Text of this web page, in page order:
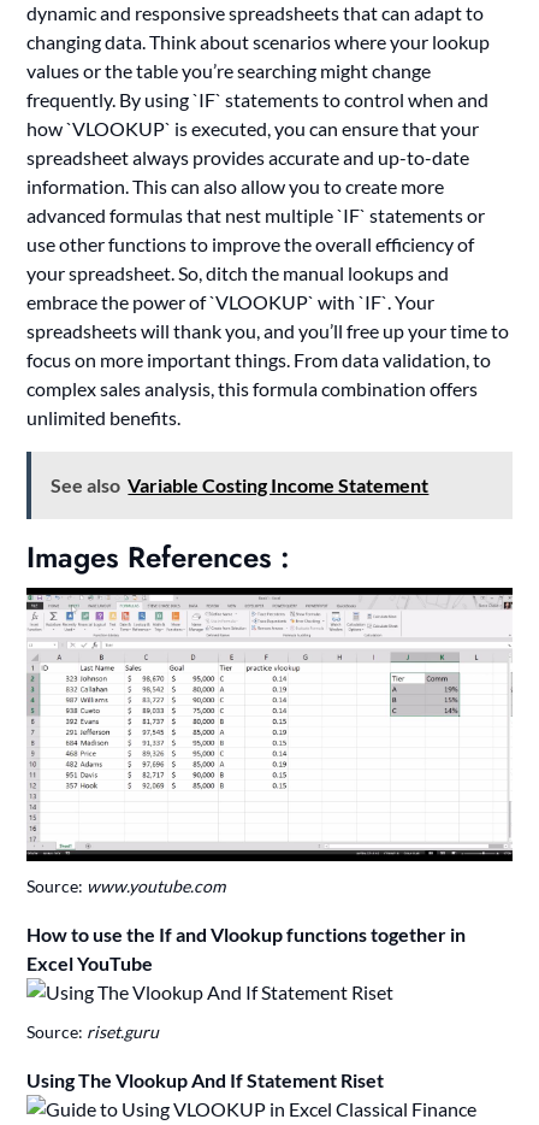
dynamic and responsive spreadsheets that can adapt to
changing data. Think about scenarios where your lookup
values or the table you’re searching might change
frequently. By using `IF` statements to control when and
how `VLOOKUP` is executed, you can ensure that your
spreadsheet always provides accurate and up-to-date
information. This can also allow you to create more
advanced formulas that nest multiple `IF` statements or
use other functions to improve the overall efficiency of
your spreadsheet. So, ditch the manual lookups and
embrace the power of `VLOOKUP` with `IF`. Your
spreadsheets will thank you, and you’ll free up your time to
focus on more important things. From data validation, to
complex sales analysis, this formula combination offers
unlimited benefits.
See also Variable Costing Income Statement
Images References :
Source: www.youtube.com
How to use the If and Vlookup functions together in
Excel YouTube
Source: riset.guru
Using The Vlookup And If Statement Riset